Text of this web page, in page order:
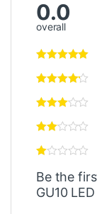
0.0
overall
Be the
GU10